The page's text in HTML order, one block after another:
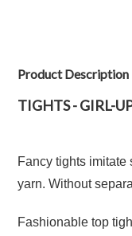
Product Description
TIGHTS - GIRL-
Fancy tights imitate
yarn. Without
Fashionable top